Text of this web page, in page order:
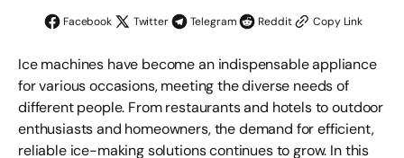
Facebook Twitter Telegram Reddit Copy Link
Ice machines have become an indispensable appliance
for various occasions, meeting the diverse needs of
different people. From restaurants and hotels to outdoor
enthusiasts and homeowners, the demand for efficient,
reliable ice-making solutions continues to grow. In this